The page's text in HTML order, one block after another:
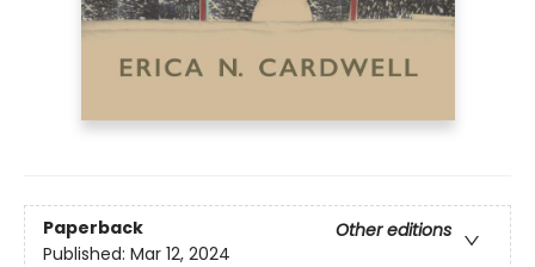
Paperback
Other editions
Published: Mar 12, 2024